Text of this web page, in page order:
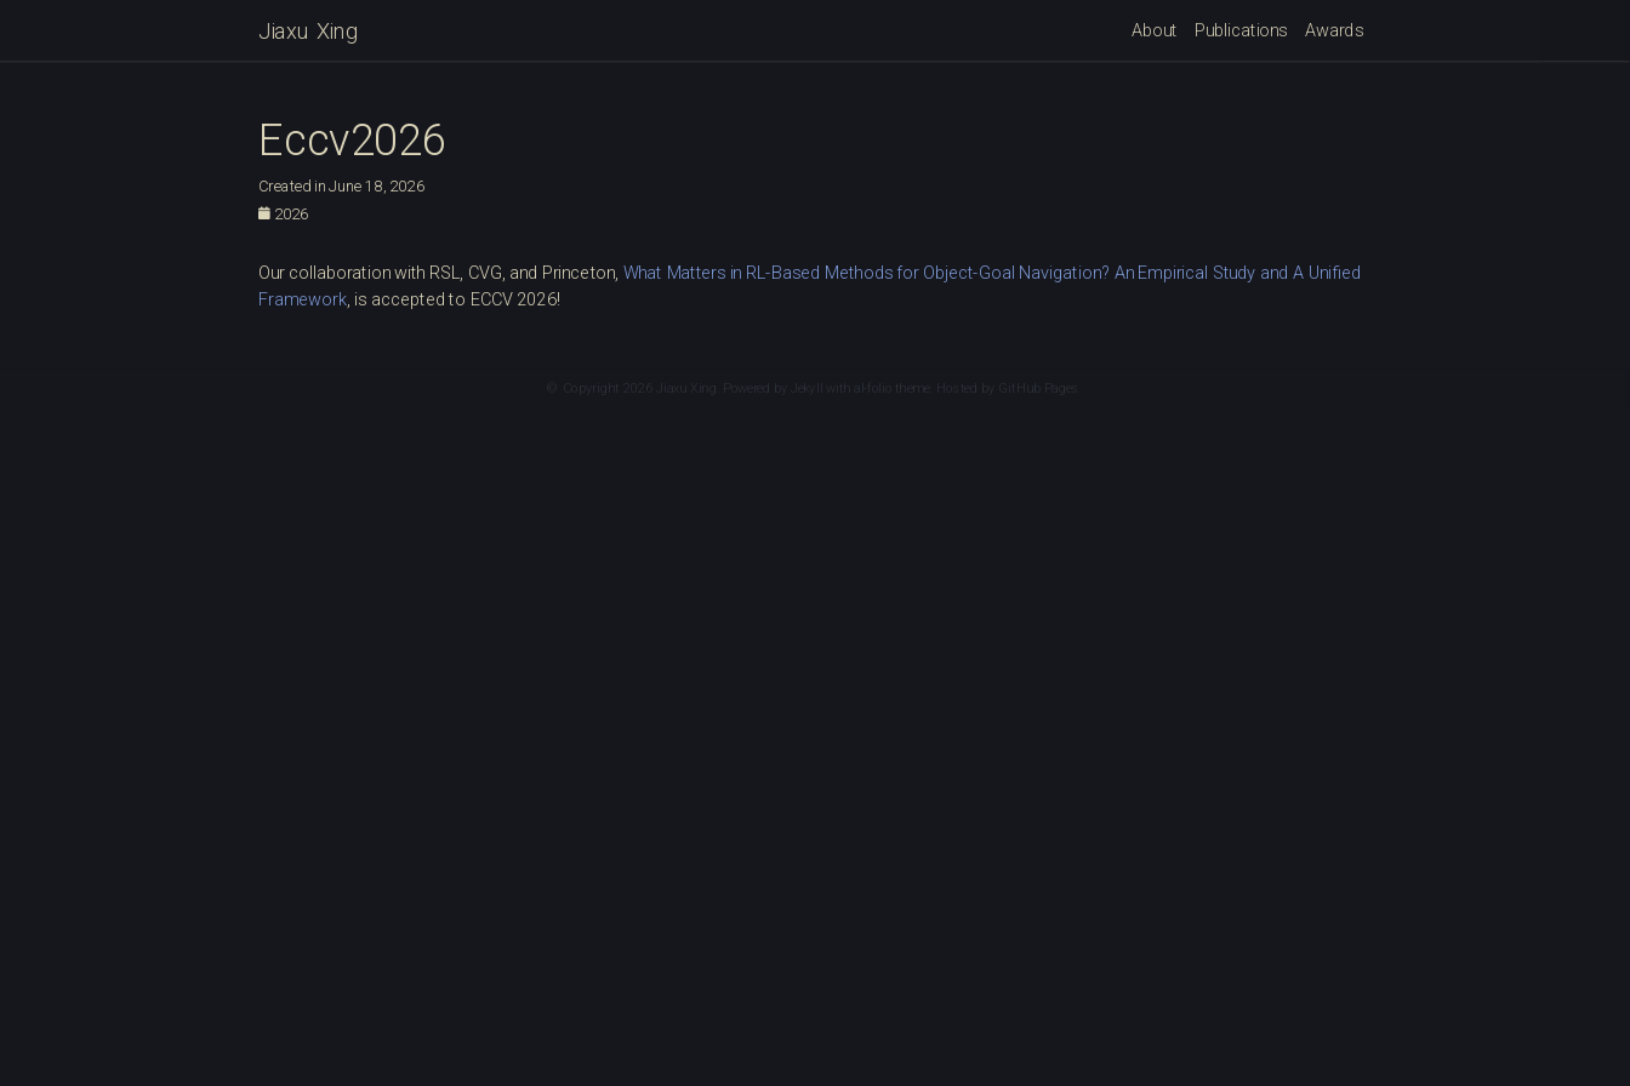
Jiaxu Xing About Publications Awards
Eccv2026
Created in June 18, 2026
2026
Our collaboration with RSL, CVG, and Princeton, What Matters in RL-Based Methods for Object-Goal Navigation? An Empirical Study and A Unified
Framework, is accepted to ECCV 2026!
© Copyright 2026 Jiaxu Xing. Powered by Jekyll with al-folio theme. Hosted by GitHub Pages